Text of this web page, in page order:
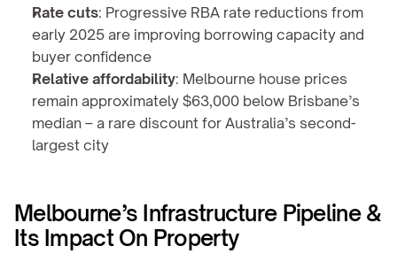
Rate cuts: Progressive RBA rate reductions from
early 2025 are improving borrowing capacity and
buyer confidence
Relative affordability: Melbourne house prices
remain approximately $63,000 below Brisbane’s
median – a rare discount for Australia’s second-
largest city
Melbourne’s Infrastructure Pipeline &
Its Impact On Property